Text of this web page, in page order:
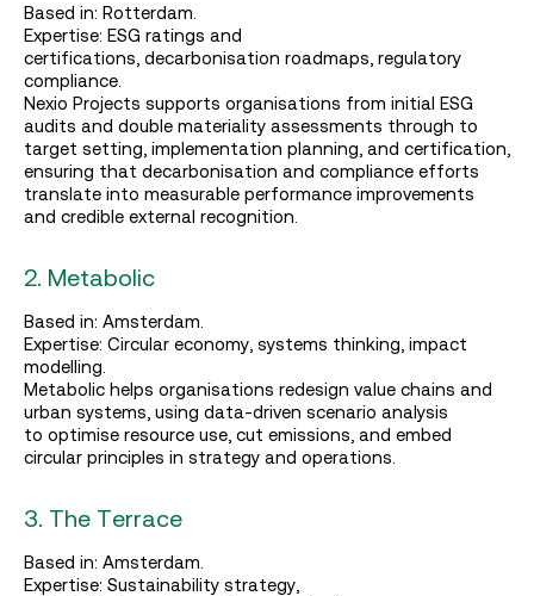
Based in: Rotterdam.
Expertise: ESG ratings and
certifications, decarbonisation roadmaps, regulatory
compliance.
Nexio Projects supports organisations from initial ESG
audits and double materiality assessments through to
target setting, implementation planning, and certification,
ensuring that decarbonisation and compliance efforts
translate into measurable performance improvements
and credible external recognition.
2. Metabolic
Based in: Amsterdam.
Expertise: Circular economy, systems thinking, impact
modelling.
Metabolic helps organisations redesign value chains and
urban systems, using data‑driven scenario analysis
to optimise resource use, cut emissions, and embed
circular principles in strategy and operations.
3. The Terrace
Based in: Amsterdam.
Expertise: Sustainability strategy,